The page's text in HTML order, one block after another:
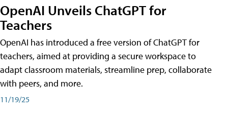
OpenAI Unveils ChatGPT for
Teachers
OpenAI has introduced a free version of ChatGPT for
teachers, aimed at providing a secure workspace to
adapt classroom materials, streamline prep, collaborate
with peers, and more.
11/19/25